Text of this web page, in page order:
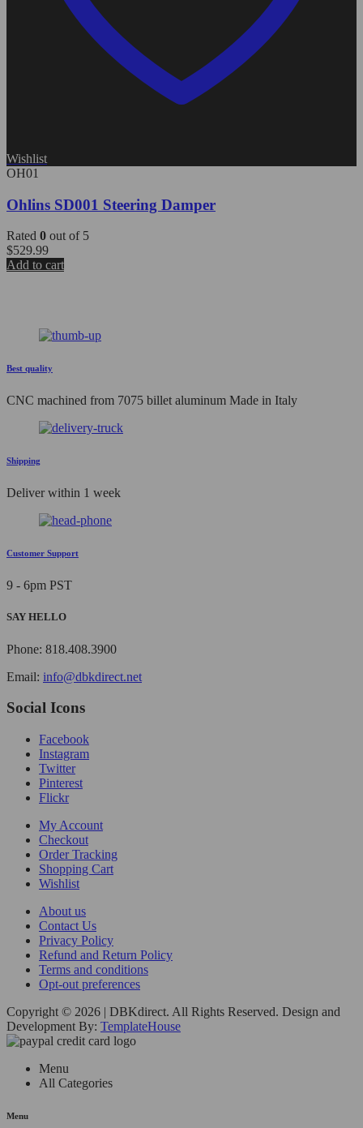
Wishlist
OH01
Ohlins SD001 Steering Damper
Rated 0 out of 5
$529.99
Add to cart
Best quality
CNC machined from 7075 billet aluminum Made in Italy
Shipping
Deliver within 1 week
Customer Support
9 - 6pm PST
SAY HELLO
Phone: 818.408.3900
Email: info@dbkdirect.net
Social Icons
Facebook
Instagram
Twitter
Pinterest
Flickr
My Account
Checkout
Order Tracking
Shopping Cart
Wishlist
About us
Contact Us
Privacy Policy
Refund and Return Policy
Terms and conditions
Opt-out preferences
Copyright © 2026 | DBKdirect. All Rights Reserved. Design and
Development By: TemplateHouse
Menu
All Categories
Menu